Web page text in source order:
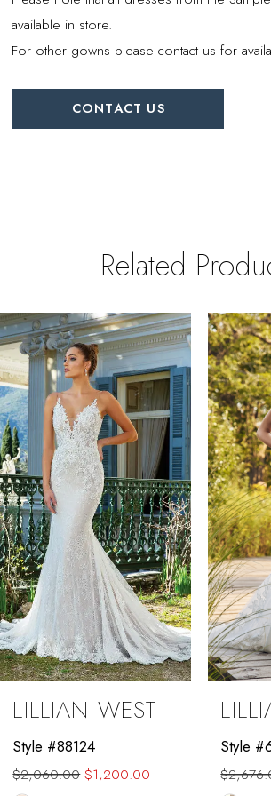
available in store.
For other gowns please contact us for
CONTACT US
Related
Related
Products
Carousel
Skip
to
end
AUTOPLAY
SLIDE
SLIDE
0
1
2
3
4
5
6
7
8
9
10
LILLIAN WEST
Style #88124
$2,060.00 $1,200.00
Style